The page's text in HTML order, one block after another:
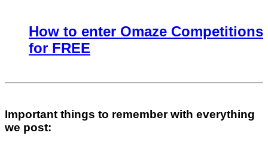
How to enter Omaze Competitions
for FREE
Important things to remember with everything
we post: